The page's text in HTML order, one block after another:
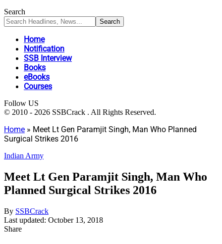
Search
Home
Notification
SSB Interview
Books
eBooks
Courses
Follow US
© 2010 - 2026 SSBCrack . All Rights Reserved.
Home » Meet Lt Gen Paramjit Singh, Man Who Planned
Surgical Strikes 2016
Indian Army
Meet Lt Gen Paramjit Singh, Man Who
Planned Surgical Strikes 2016
By SSBCrack
Last updated: October 13, 2018
Share